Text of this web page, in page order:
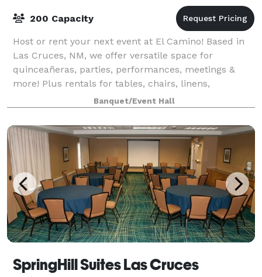
200 Capacity
Host or rent your next event at El Camino! Based in
Las Cruces, NM, we offer versatile space for
quinceañeras, parties, performances, meetings &
more! Plus rentals for tables, chairs, linens,
photobooths, and everything you need to make it
Banquet/Event Hall
SpringHill Suites Las Cruces